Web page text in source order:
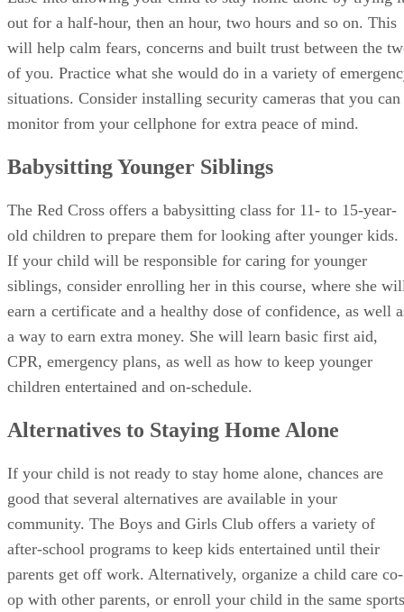
of you. Practice what she would do in a variety of
situations. Consider installing security cameras that you can
monitor from your cellphone for extra peace of mind.
Babysitting Younger Siblings
old children to prepare them for looking after younger kids.
siblings, consider enrolling her in this course, where she
earn a certificate and a healthy dose of confidence, as well
a way to earn extra money. She will learn basic first aid,
CPR, emergency plans, as well as how to keep younger
children entertained and on-schedule.
Alternatives to Staying Home Alone
If your child is not ready to stay home alone, chances are
community. The Boys and Girls Club offers a variety of
after-school programs to keep kids entertained until their
parents get off work. Alternatively, organize a child care co-
op with other parents, or enroll your child in the same sports
program as a friend, so they can share a ride.